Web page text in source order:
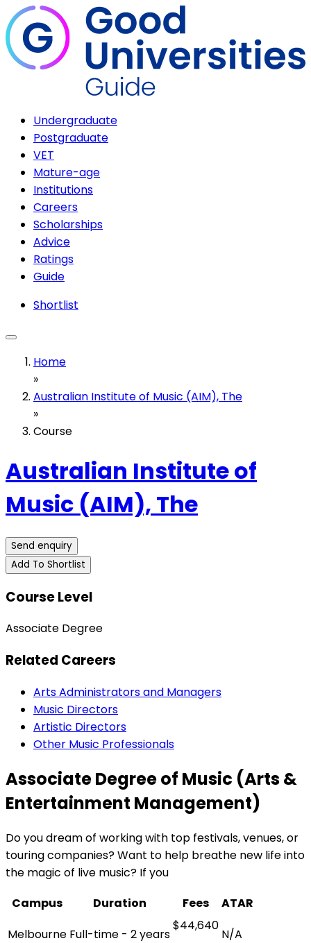
Undergraduate
Postgraduate
VET
Mature-age
Institutions
Careers
Scholarships
Advice
Ratings
Guide
Shortlist
Home
»
Australian Institute of Music (AIM), The
»
Course
Australian Institute of
Music (AIM), The
Send enquiry
Add To Shortlist
Course Level
Associate Degree
Related Careers
Arts Administrators and Managers
Music Directors
Artistic Directors
Other Music Professionals
Associate Degree of Music (Arts &
Entertainment Management)
Do you dream of working with top festivals, venues, or
touring companies? Want to help breathe new life into
the magic of live music? If you
Campus
Duration Fees
ATAR
Melbourne Full-time - 2 years
$44,640
N/A